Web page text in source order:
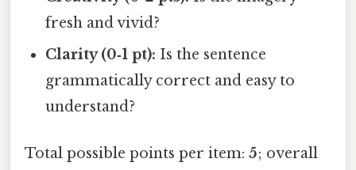
fresh and vivid?
Clarity (0‑1 pt): Is the sentence
grammatically correct and easy to
understand?
Total possible points per item: 5; overall